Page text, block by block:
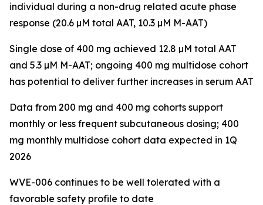
individual during a non-drug related acute phase
response (20.6 µM total AAT, 10.3 µM M-AAT)
Single dose of 400 mg achieved 12.8 µM total AAT
and 5.3 µM M-AAT; ongoing 400 mg multidose cohort
has potential to deliver further increases in serum AAT
Data from 200 mg and 400 mg cohorts support
monthly or less frequent subcutaneous dosing; 400
mg monthly multidose cohort data expected in 1Q
2026
WVE-006 continues to be well tolerated with a
favorable safety profile to date